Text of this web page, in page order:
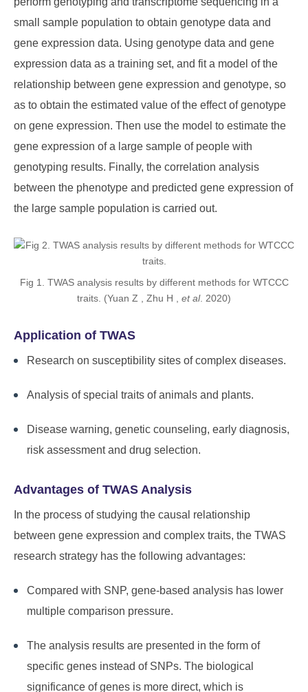
small sample population to obtain genotype data and
gene expression data. Using genotype data and gene
expression data as a training set, and fit a model of the
relationship between gene expression and genotype, so
as to obtain the estimated value of the effect of genotype
on gene expression. Then use the model to estimate the
gene expression of a large sample of people with
genotyping results. Finally, the correlation analysis
between the phenotype and predicted gene expression of
the large sample population is carried out.
Fig 1. TWAS analysis results by different methods for WTCCC
traits. (Yuan Z , Zhu H , et al. 2020)
Application of TWAS
Research on susceptibility sites of complex diseases.
Analysis of special traits of animals and plants.
Disease warning, genetic counseling, early diagnosis,
risk assessment and drug selection.
Advantages of TWAS Analysis
In the process of studying the causal relationship
between gene expression and complex traits, the TWAS
research strategy has the following advantages:
Compared with SNP, gene-based analysis has lower
multiple comparison pressure.
The analysis results are presented in the form of
specific genes instead of SNPs. The biological
significance of genes is more direct, which is